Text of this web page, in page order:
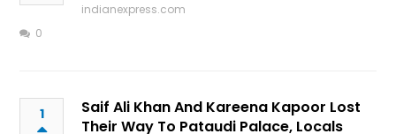
indianexpress.com
0
1
Saif Ali Khan And Kareena Kapoor Lost
Their Way To Pataudi Palace, Locals